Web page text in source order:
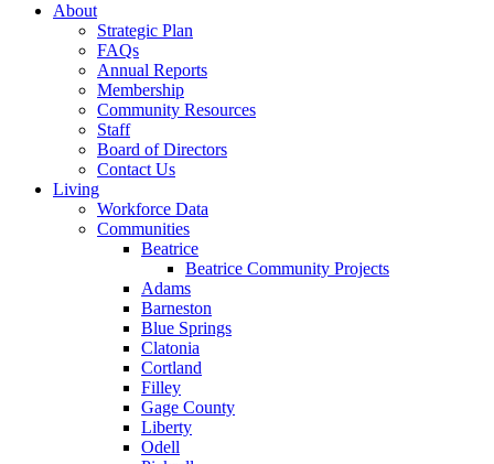
About
Strategic Plan
FAQs
Annual Reports
Membership
Community Resources
Staff
Board of Directors
Contact Us
Living
Workforce Data
Communities
Beatrice
Beatrice Community Projects
Adams
Barneston
Blue Springs
Clatonia
Cortland
Filley
Gage County
Liberty
Odell